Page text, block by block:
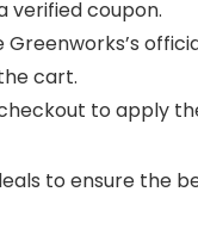
verified coupon.
cart.
to apply
to ensure the